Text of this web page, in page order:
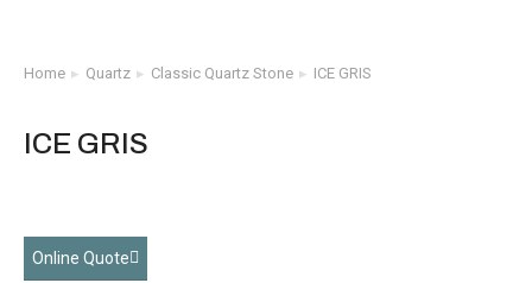
You are here:
Home Quartz Classic Quartz Stone ICE GRIS
ICE GRIS
Online Quote